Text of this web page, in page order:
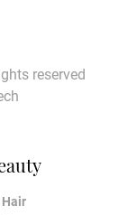
Hair
reserved